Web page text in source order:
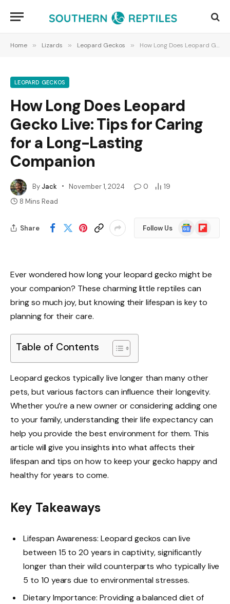
Home » Lizards » Leopard Geckos » How Long Does Leopard Gecko Live: Tips for Caring for a Long-Lasting Companion
LEOPARD GECKOS
How Long Does Leopard
Gecko Live: Tips for Caring
for a Long-Lasting
Companion
ByJack November 1, 2024 0
19
8 Mins Read
Share Follow Us
Google
News
Flipboard
Ever wondered how long your leopard gecko might be
your companion? These charming little reptiles can
bring so much joy, but knowing their lifespan is key to
planning for their care.
Table of Contents
Leopard geckos typically live longer than many other
pets, but various factors can influence their longevity.
Whether you’re a new owner or considering adding one
to your family, understanding their life expectancy can
help you provide the best environment for them. This
article will give you insights into what affects their
lifespan and tips on how to keep your gecko happy and
healthy for years to come.
Key Takeaways
Lifespan Awareness: Leopard geckos can live
between 15 to 20 years in captivity, significantly
longer than their wild counterparts who typically live
5 to 10 years due to environmental stresses.
Dietary Importance: Providing a balanced diet of